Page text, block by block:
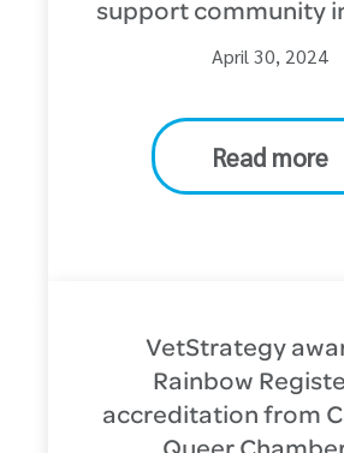
support community
April 30, 2024
Read more
VetStrategy
Rainbow
accreditation from